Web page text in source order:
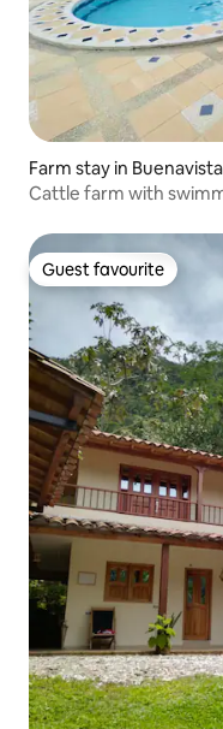
Farm stay in
Cattle farm with
Guest favourite
Guest favourite